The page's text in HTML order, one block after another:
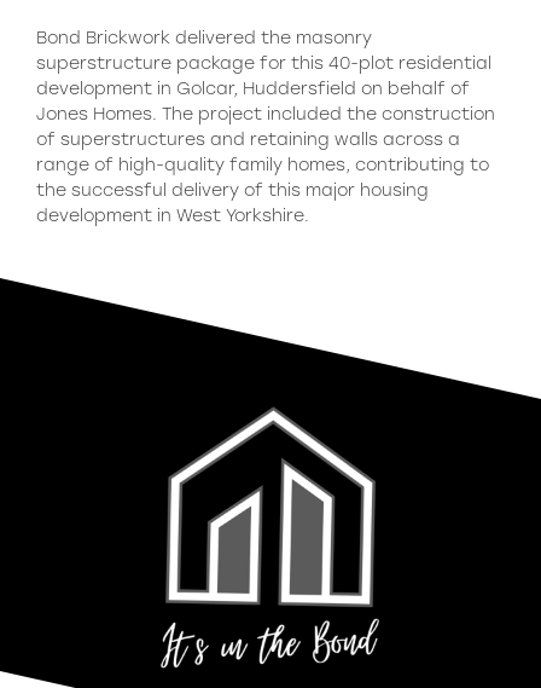
Bond Brickwork delivered the masonry
superstructure package for this 40-plot residential
development in Golcar, Huddersfield on behalf of
Jones Homes. The project included the construction
of superstructures and retaining walls across a
range of high-quality family homes, contributing to
the successful delivery of this major housing
development in West Yorkshire.